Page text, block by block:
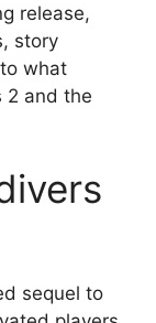
release,
story
what
2 and the
sequel to